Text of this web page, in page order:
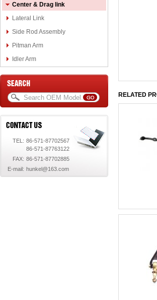
Center & Drag link
Lateral Link
Side Rod Assembly
Pitman Arm
Idler Arm
TEL: 86-571-87702567
86-571-87763122
FAX: 86-571-87702885
E-mail: hunkel@163.com
RELATED